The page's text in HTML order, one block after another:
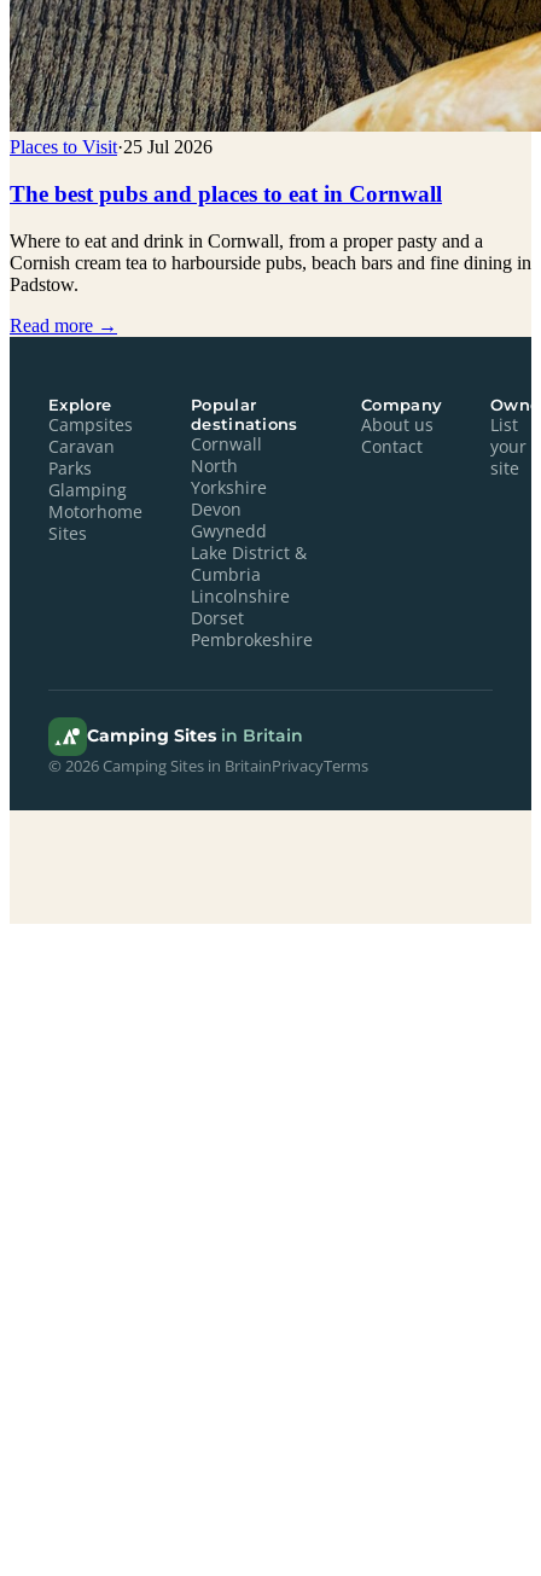
Places to Visit·25 Jul 2026
The best pubs and places to eat in Cornwall
Where to eat and drink in Cornwall, from a proper pasty and a
Cornish cream tea to harbourside pubs, beach bars and fine dining in
Padstow.
Read more →
Explore
Campsites
Caravan
Parks
Glamping
Motorhome
Sites
Popular
destinations
Cornwall
North
Yorkshire
Devon
Gwynedd
Lake District &
Cumbria
Lincolnshire
Dorset
Pembrokeshire
Company
About us
Contact
List
your
site
Camping Sites in Britain
© 2026 Camping Sites in BritainPrivacyTerms